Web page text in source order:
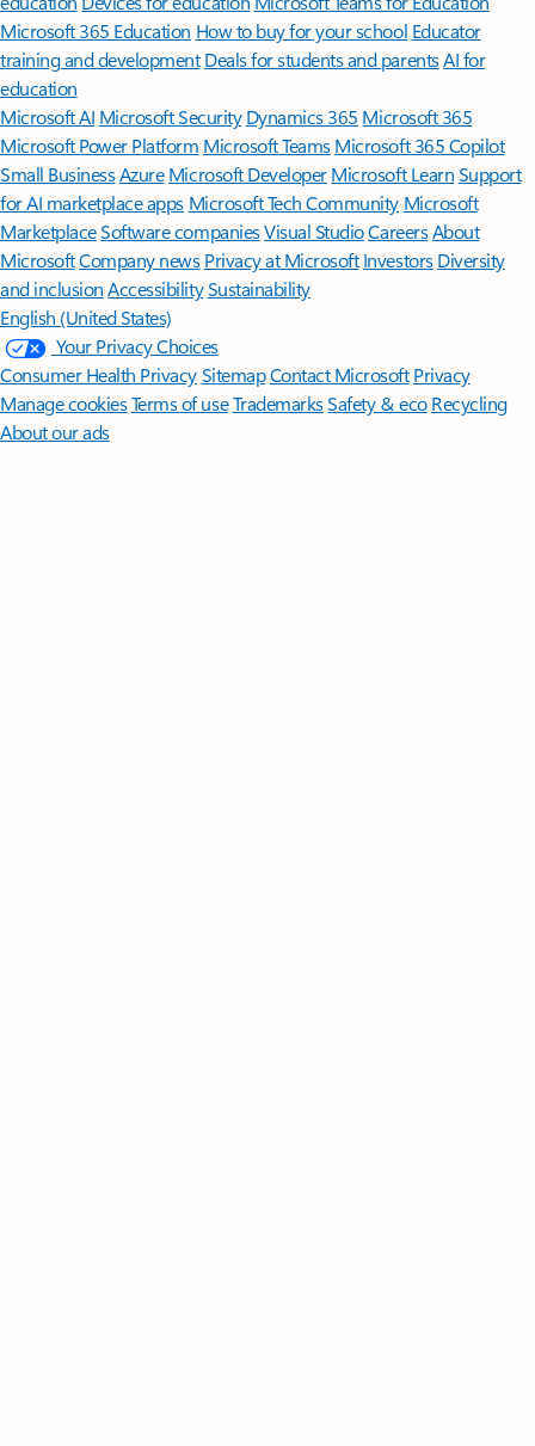
Microsoft 365 Education How to buy for your school Educator
training and development Deals for students and parentsAI for
education
Microsoft AI Microsoft Security Dynamics 365 Microsoft 365
Microsoft Power Platform Microsoft TeamsMicrosoft 365 Copilot
Small BusinessAzure Microsoft DeveloperMicrosoft LearnSupport
for AI marketplace apps Microsoft Tech Community Microsoft
MarketplaceSoftware companiesVisual StudioCareersAbout
MicrosoftCompany news Privacy at Microsoft Investors Diversity
and inclusion AccessibilitySustainability
English (United States)
Your Privacy Choices
Consumer Health PrivacySitemapContact Microsoft Privacy
Manage cookiesTerms of useTrademarksSafety & eco Recycling
About our ads